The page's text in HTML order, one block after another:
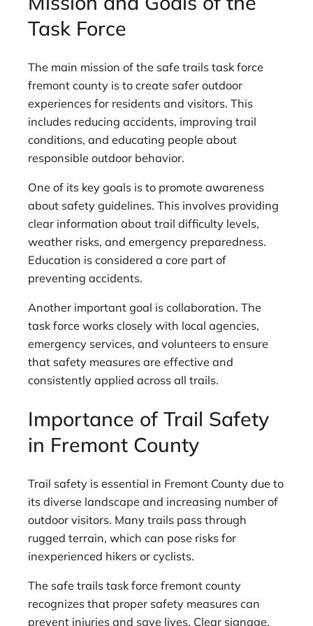
Task Force
The main mission of the safe trails task force
fremont county is to create safer outdoor
experiences for residents and visitors. This
includes reducing accidents, improving trail
conditions, and educating people about
responsible outdoor behavior.
One of its key goals is to promote awareness
about safety guidelines. This involves providing
clear information about trail difficulty levels,
weather risks, and emergency preparedness.
Education is considered a core part of
preventing accidents.
Another important goal is collaboration. The
task force works closely with local agencies,
emergency services, and volunteers to ensure
that safety measures are effective and
consistently applied across all trails.
Importance of Trail Safety
in Fremont County
Trail safety is essential in Fremont County due to
its diverse landscape and increasing number of
outdoor visitors. Many trails pass through
rugged terrain, which can pose risks for
inexperienced hikers or cyclists.
The safe trails task force fremont county
recognizes that proper safety measures can
prevent injuries and save lives. Clear signage,